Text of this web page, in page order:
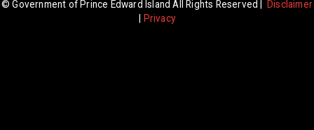
© Government of Prince Edward Island All Rights Reserved |
Disclaimer
Privacy